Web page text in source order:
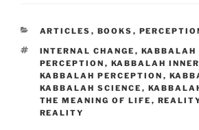
CATEGORIES
ARTICLES , BOOKS ,
TAGS
INTERNAL CHANGE , KABBALAH
PERCEPTION , KABBALAH
KABBALAH PERCEPTION ,
KABBALAH SCIENCE ,
THE MEANING OF LIFE ,
REALITY